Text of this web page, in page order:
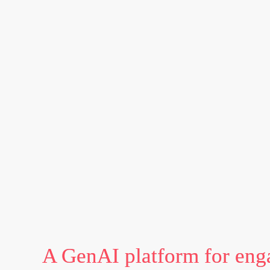
A GenAI platform for